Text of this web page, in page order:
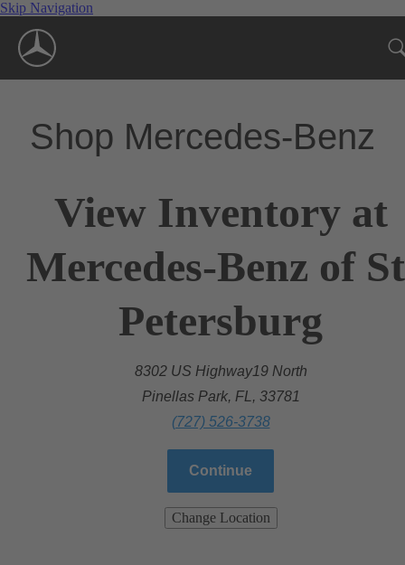
Skip Navigation
Shop Mercedes-Benz
View Inventory at
Mercedes-Benz of
Petersburg
8302 US Highway19 North
Pinellas Park, FL, 33781
(727) 526-3738
Continue
Change Location